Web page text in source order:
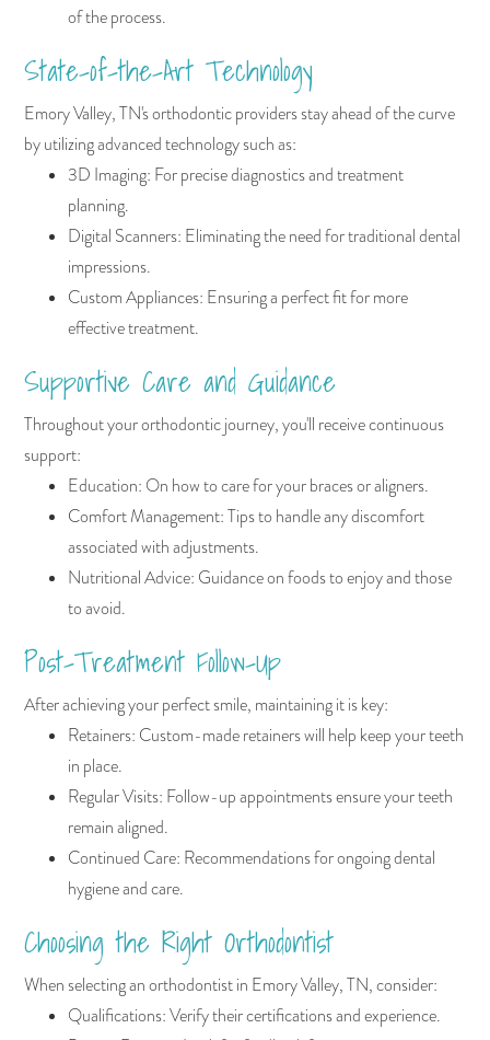
of the process.
State-of-the-Art Technology
Emory Valley, TN's orthodontic providers stay ahead of the curve
by utilizing advanced technology such as:
3D Imaging: For precise diagnostics and treatment
planning.
Digital Scanners: Eliminating the need for traditional dental
impressions.
Custom Appliances: Ensuring a perfect fit for more
effective treatment.
Supportive Care and Guidance
Throughout your orthodontic journey, you'll receive continuous
support:
Education: On how to care for your braces or aligners.
Comfort Management: Tips to handle any discomfort
associated with adjustments.
Nutritional Advice: Guidance on foods to enjoy and those
to avoid.
Post-Treatment Follow-Up
After achieving your perfect smile, maintaining it is key:
Retainers: Custom-made retainers will help keep your teeth
in place.
Regular Visits: Follow-up appointments ensure your teeth
remain aligned.
Continued Care: Recommendations for ongoing dental
hygiene and care.
Choosing the Right Orthodontist
When selecting an orthodontist in Emory Valley, TN, consider:
Qualifications: Verify their certifications and experience.